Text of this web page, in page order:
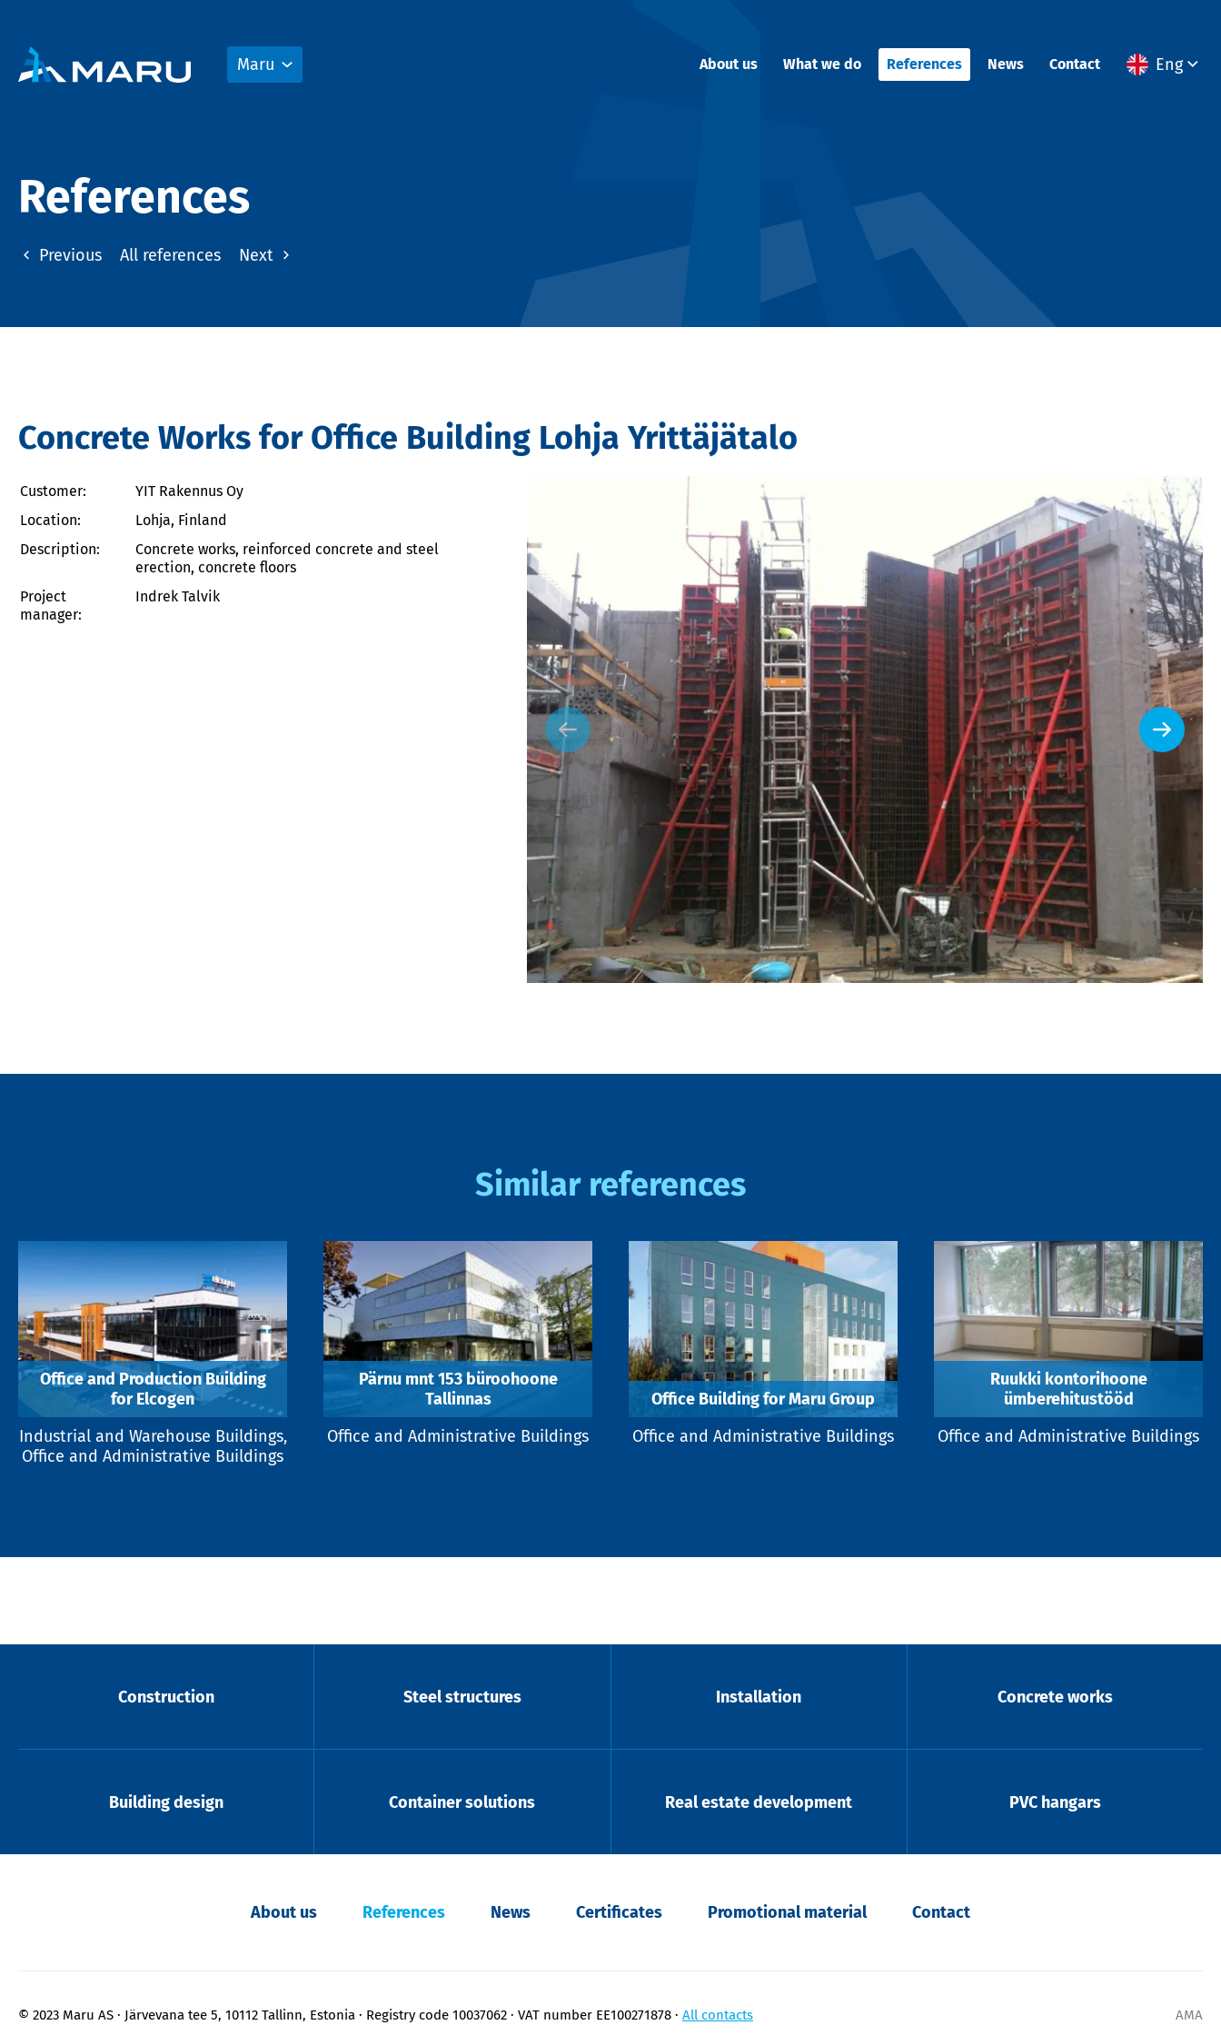
Maru About us What we do References News Contact Eng
References
Previous All references Next
Concrete Works for Office Building Lohja Yrittäjätalo
Customer:
YIT Rakennus Oy
Location:
Lohja, Finland
Description:
Concrete works, reinforced concrete and steel
erection, concrete floors
Project
manager:
Indrek Talvik
Similar references
Office and Production Building
for Elcogen
Industrial and Warehouse Buildings,
Office and Administrative Buildings
Pärnu mnt 153 büroohoone
Tallinnas
Office and Administrative Buildings
Office Building for Maru Group
Office and Administrative Buildings
Ruukki kontorihoone
ümberehitustööd
Office and Administrative Buildings
Construction Steel structures Installation Concrete works
Building design Container solutions Real estate development PVC hangars
About us References News Certificates Promotional material Contact
© 2023 Maru AS Järvevana tee 5, 10112 Tallinn, Estonia Registry code 10037062 VAT number EE100271878 All contacts AMA